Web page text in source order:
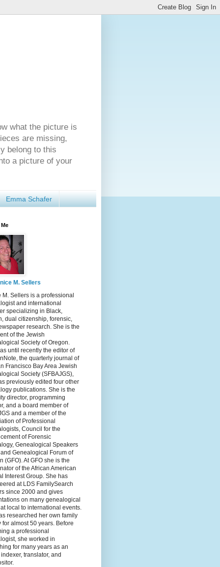
what the picture is
are missing,
belong to this
a picture of your
Emma Schafer
M. Sellers
M. Sellers is a professional
and international
specializing in Black,
dual citizenship, forensic,
research. She is the
of the Jewish
Society of Oregon.
until recently the editor of
the quarterly journal of
Francisco Bay Area Jewish
Society (SFBAJGS),
previously edited four other
publications. She is the
director, programming
and a board member of
and a member of the
of Professional
Council for the
of Forensic
Genealogical Speakers
Genealogical Forum of
(GFO). At GFO she is the
of the African American
Interest Group. She has
at LDS FamilySearch
since 2000 and gives
on many genealogical
local to international events.
researched her own family
for almost 50 years. Before
a professional
she worked in
for many years as an
translator, and